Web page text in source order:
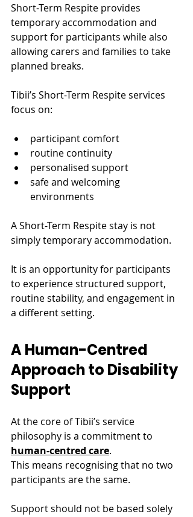
Short-Term Respite provides
temporary accommodation and
support for participants while also
allowing carers and families to take
planned breaks.
Tibii’s Short-Term Respite services
focus on:
participant comfort
routine continuity
personalised support
safe and welcoming
environments
A Short-Term Respite stay is not
simply temporary accommodation.
It is an opportunity for participants
to experience structured support,
routine stability, and engagement in
a different setting.
A Human-Centred
Approach to Disability
Support
At the core of Tibii’s service
philosophy is a commitment to
human-centred care.
This means recognising that no two
participants are the same.
Support should not be based solely